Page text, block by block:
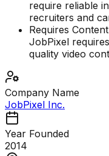
require reliable
recruiters and
Requires
JobPixel
quality video
Company Name
JobPixel Inc.
Year Founded
2014